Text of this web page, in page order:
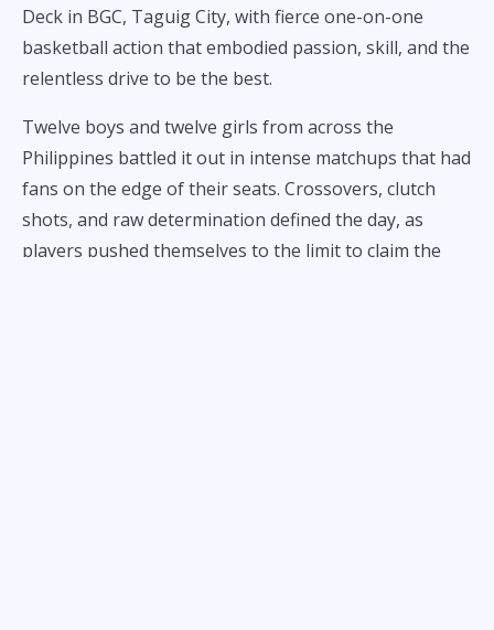
Deck in BGC, Taguig City, with fierce one-on-one
basketball action that embodied passion, skill, and the
relentless drive to be the best.
Twelve boys and twelve girls from across the
Philippines battled it out in intense matchups that had
fans on the edge of their seats. Crossovers, clutch
shots, and raw determination defined the day, as
players pushed themselves to the limit to claim the